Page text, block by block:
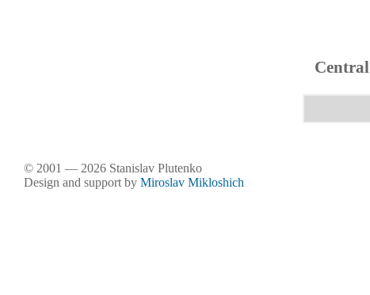
© 2001 — 2026 Stanislav Plutenko
Design and support by Miroslav Mikloshich